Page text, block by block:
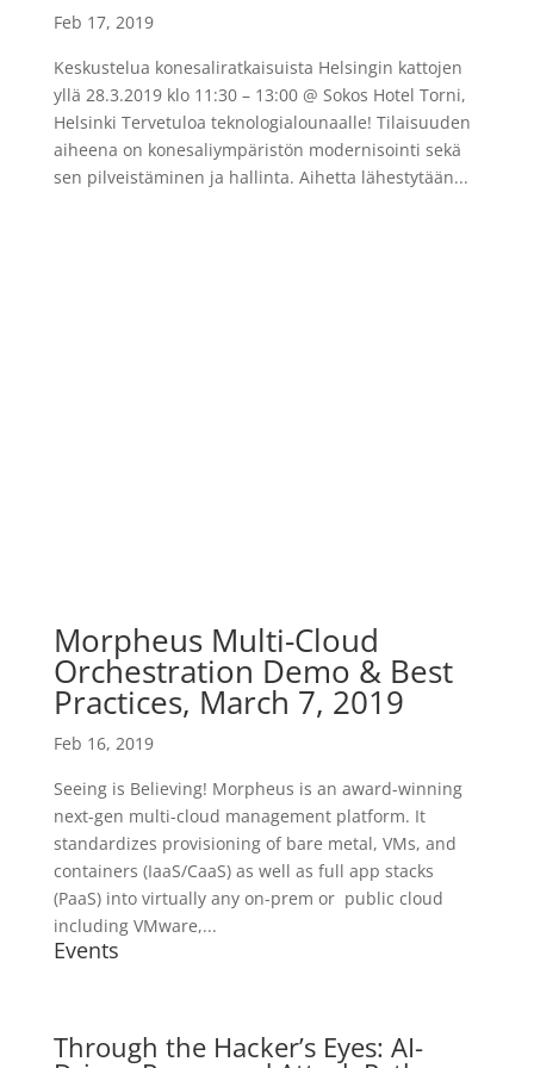
Feb 17, 2019
Keskustelua konesaliratkaisuista Helsingin kattojen
yllä 28.3.2019 klo 11:30 – 13:00 @ Sokos Hotel Torni,
Helsinki Tervetuloa teknologialounaalle! Tilaisuuden
aiheena on konesaliympäristön modernisointi sekä
sen pilveistäminen ja hallinta. Aihetta lähestytään...
Morpheus Multi-Cloud
Orchestration Demo & Best
Practices, March 7, 2019
Feb 16, 2019
Seeing is Believing! Morpheus is an award-winning
next-gen multi-cloud management platform. It
standardizes provisioning of bare metal, VMs, and
containers (IaaS/CaaS) as well as full app stacks
(PaaS) into virtually any on-prem or public cloud
including VMware,...
Events
Through the Hacker’s Eyes: AI-